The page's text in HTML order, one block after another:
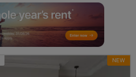
NEW